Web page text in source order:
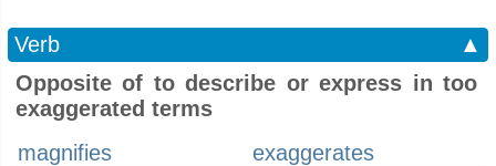
Verb
▲
Opposite of to describe or express in too
exaggerated terms
magnifies
exaggerates